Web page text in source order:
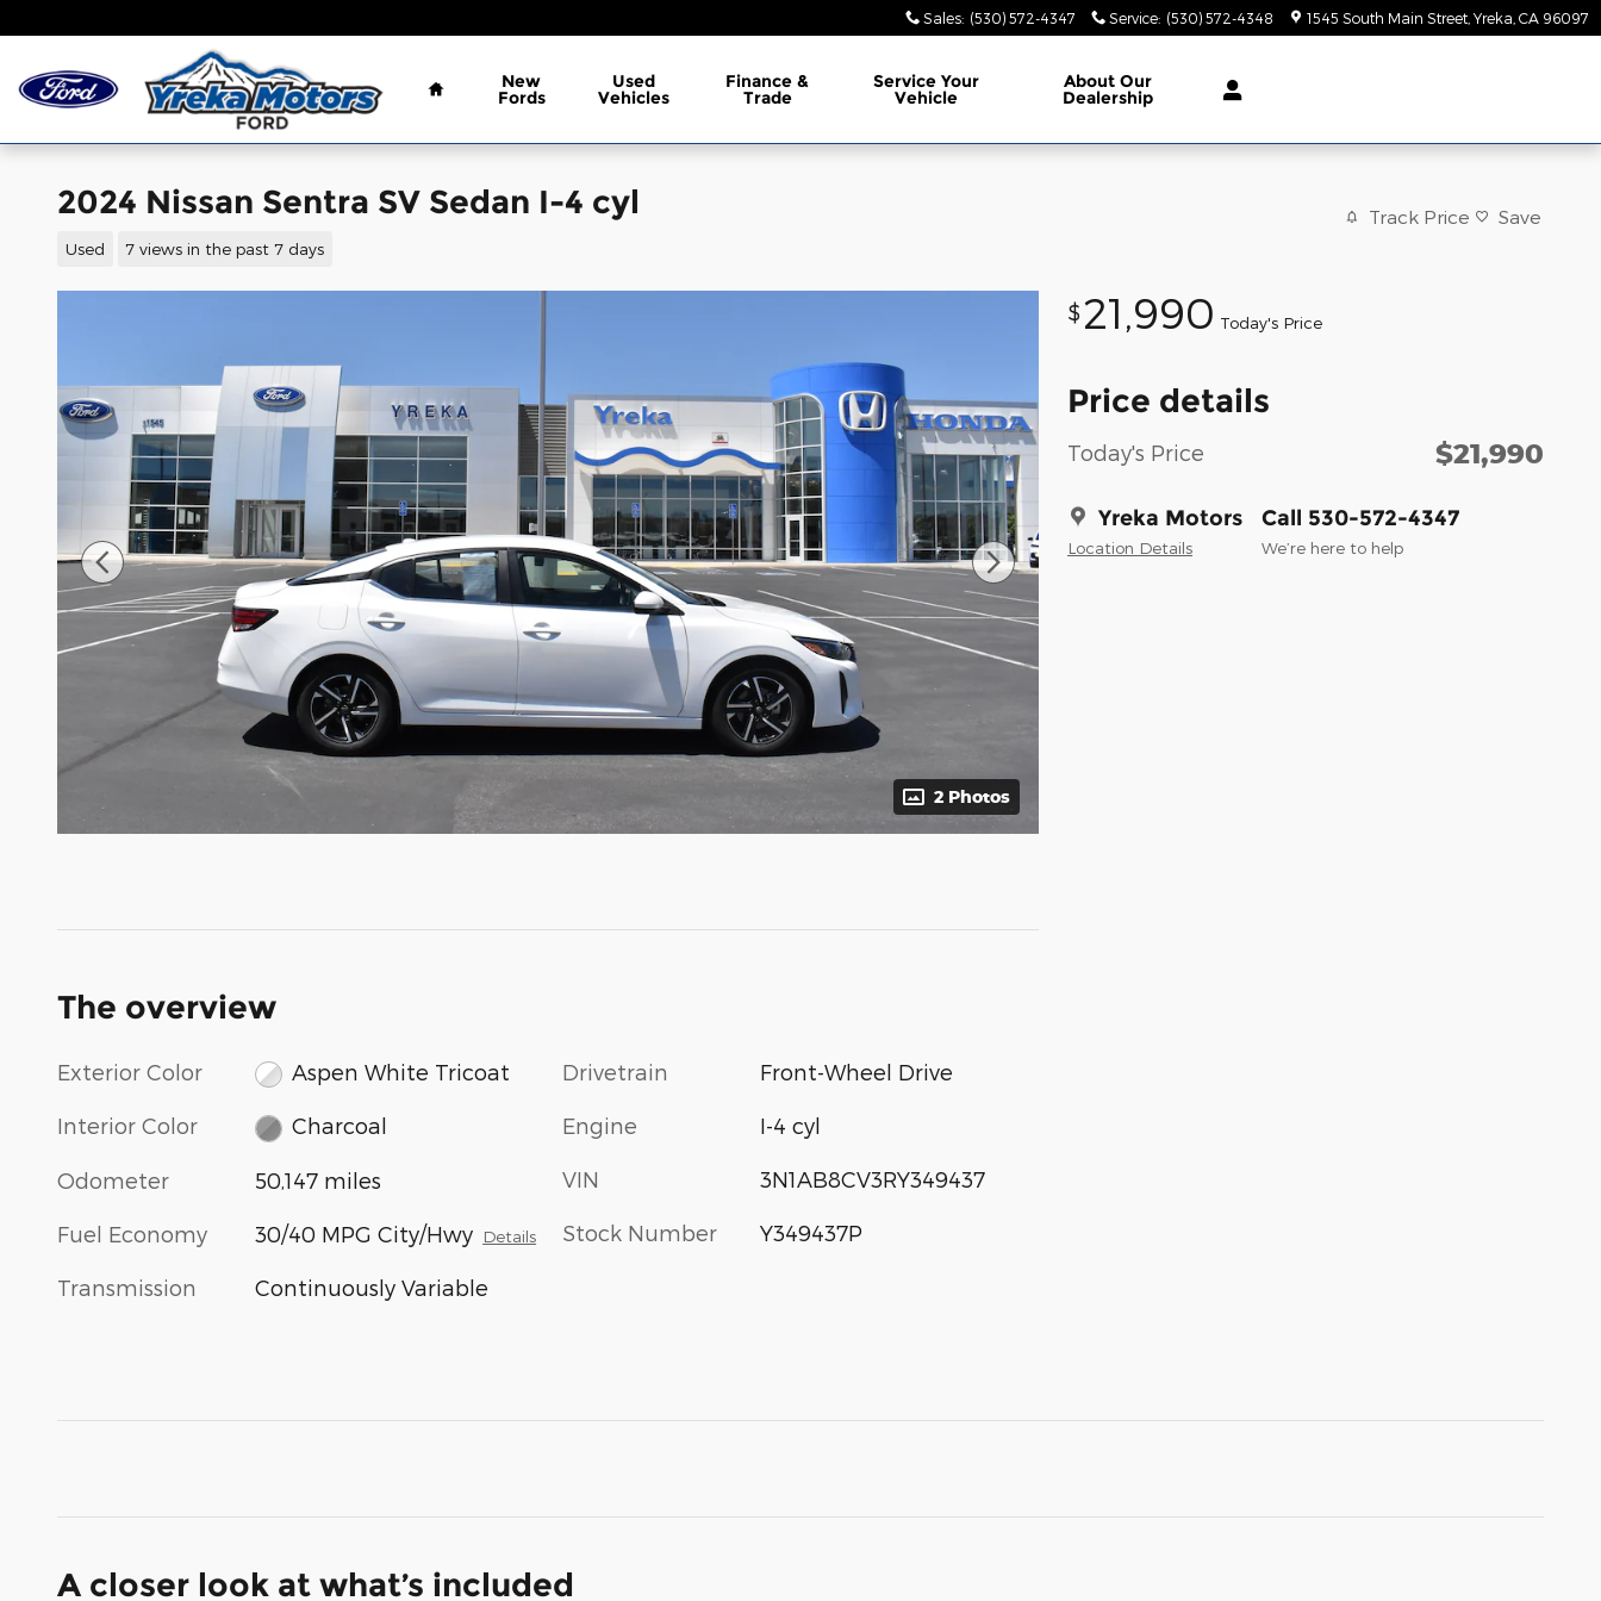
Sales: (530) 572-4347 Service: (530) 572-4348 1545 South Main Street Yreka CA 96097
Home
New
Fords
Used
Vehicles
Finance &
Trade
ServiceYour
Vehicle
About Our
Dealership
2024 Nissan Sentra SV Sedan I-4 cyl
Used 7 views in the past 7 days
Track Price Save
2 Photos
$21,990 Today's Price
Price details
Today's Price $21,990
Yreka Motors
Location Details
Call 530-572-4347
We’re here to help
The overview
Exterior Color Aspen White Tricoat
Interior Color Charcoal
Odometer 50,147 miles
Fuel Economy 30/40 MPG City/Hwy Details
Transmission Continuously Variable
Drivetrain Front-Wheel Drive
Engine I-4 cyl
VIN 3N1AB8CV3RY349437
Stock Number Y349437P
A closer look at what’s included